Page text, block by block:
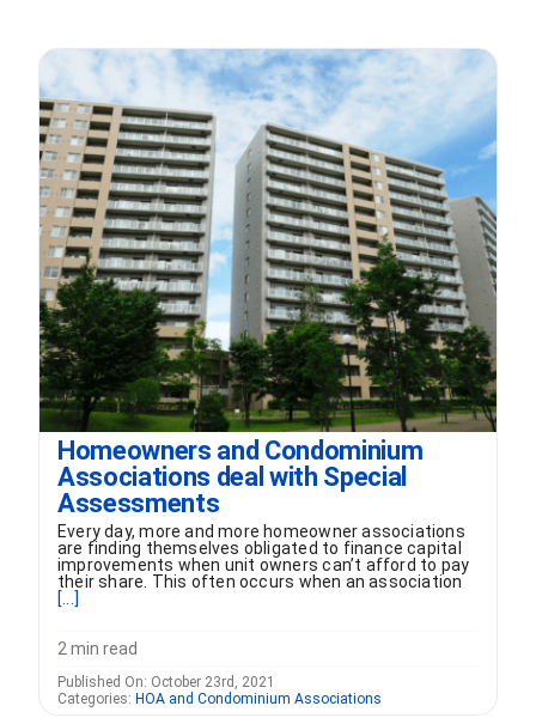
Homeowners and Condominium
Associations deal with Special
Assessments
Every day, more and more homeowner associations
are finding themselves obligated to finance capital
improvements when unit owners can’t afford to pay
their share. This often occurs when an association
[...]
2 min read
Published On: October 23rd, 2021
Categories: HOA and Condominium Associations